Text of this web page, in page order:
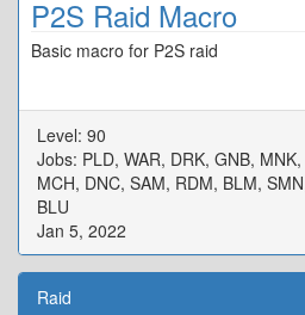
P2S Raid Macro
Basic macro for P2S raid
Level: 90
Jobs: PLD, WAR, DRK, GNB,
MCH, DNC, SAM, RDM, BLM,
BLU
Jan 5, 2022
Raid